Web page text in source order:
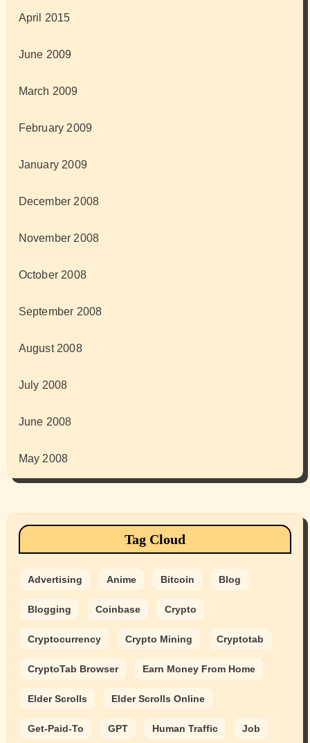
April 2015
June 2009
March 2009
February 2009
January 2009
December 2008
November 2008
October 2008
September 2008
August 2008
July 2008
June 2008
May 2008
Tag Cloud
Advertising Anime Bitcoin Blog
Blogging Coinbase Crypto
Cryptocurrency Crypto Mining Cryptotab
CryptoTab Browser Earn Money From Home
Elder Scrolls Elder Scrolls Online
Get-Paid-To GPT Human Traffic Job